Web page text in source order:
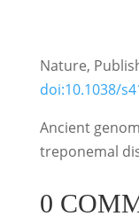
Nature,
doi:10.1038/
Ancient
treponemal
0